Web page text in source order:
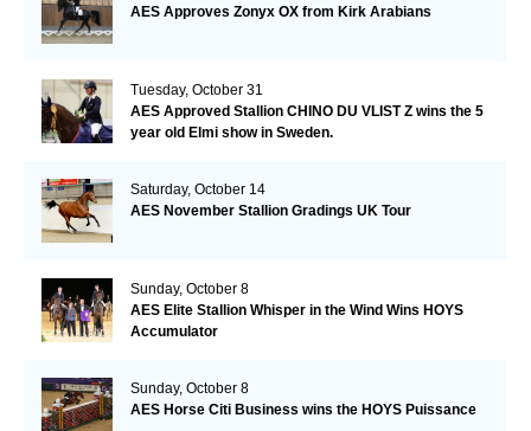
AES Approves Zonyx OX from Kirk Arabians
Tuesday, October 31
AES Approved Stallion CHINO DU VLIST Z wins the 5
year old Elmi show in Sweden.
Saturday, October 14
AES November Stallion Gradings UK Tour
Sunday, October 8
AES Elite Stallion Whisper in the Wind Wins HOYS
Accumulator
Sunday, October 8
AES Horse Citi Business wins the HOYS Puissance